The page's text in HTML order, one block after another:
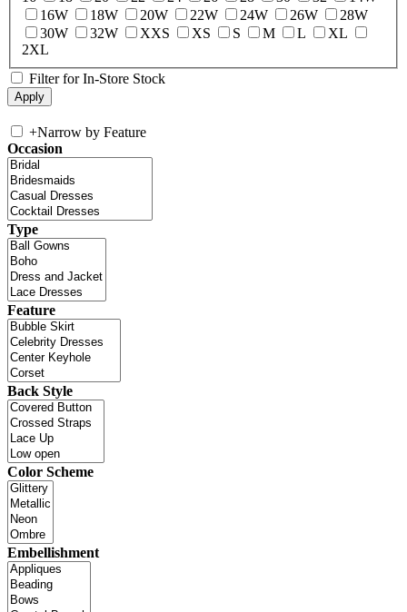
16W
18W 20W 22W 24W 26W
28W
30W
32W XXS XS S M L
XL
2XL
Filter for In-Store Stock
+Narrow by Feature
Occasion
Type
Feature
Back Style
Color Scheme
Embellishment